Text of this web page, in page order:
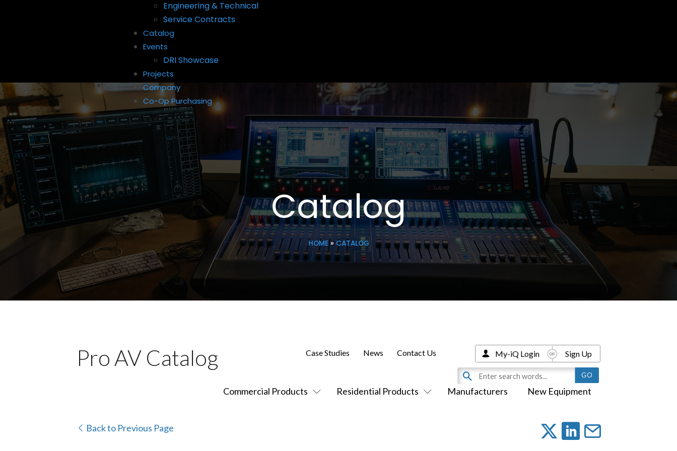
Engineering & Technical
Service Contracts
Catalog
Events
DRI Showcase
Projects
Company
Co-Op Purchasing
Catalog
HOME» CATALOG
Pro AV Catalog
Commercial Products Residential Products Manufacturers New Equipment
Case Studies News Contact Us My-iQ Login Sign Up
Back to Previous Page